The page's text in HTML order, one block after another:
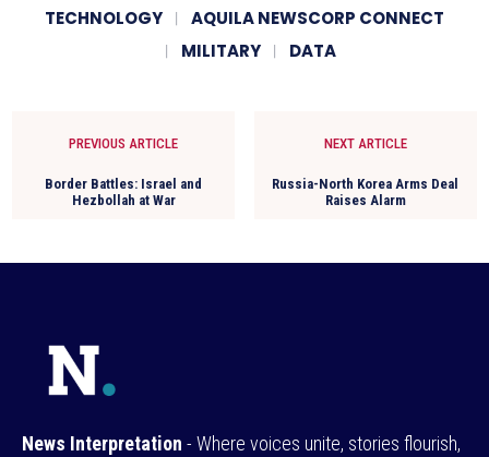
TECHNOLOGY
AQUILA NEWSCORP CONNECT
MILITARY
DATA
PREVIOUS ARTICLE
Border Battles: Israel and
Hezbollah at War
NEXT ARTICLE
Russia-North Korea Arms Deal
Raises Alarm
News Interpretation - Where voices unite, stories flourish,